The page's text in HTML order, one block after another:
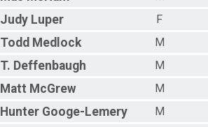
Judy Luper
F
Todd Medlock
M
T. Deffenbaugh
M
Matt McGrew
M
Hunter Googe-Lemery
M